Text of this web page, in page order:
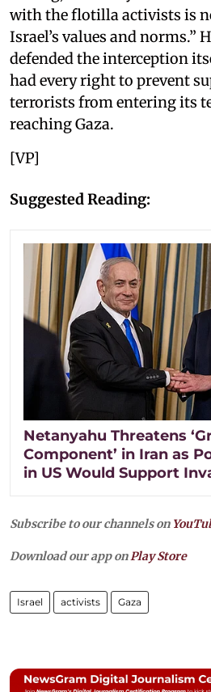
with the flotilla activists is
Israel’s values and norms.”
defended the interception
had every right to prevent
terrorists from entering its
reaching Gaza.
[VP]
Suggested Reading:
Netanyahu Threatens
Component’ in Iran as
in US Would Support
Subscribe to our channels on
Download our app onPlay Store
Israel activists Gaza